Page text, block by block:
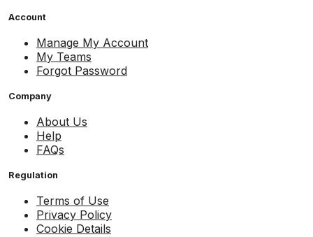
Account
Manage My Account
My Teams
Forgot Password
Company
About Us
Help
FAQs
Regulation
Terms of Use
Privacy Policy
Cookie Details